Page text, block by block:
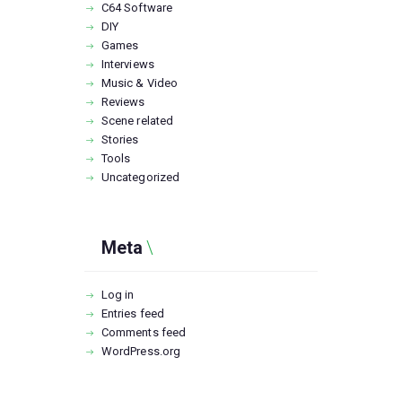
C64 Software
DIY
Games
Interviews
Music & Video
Reviews
Scene related
Stories
Tools
Uncategorized
Meta
Log in
Entries feed
Comments feed
WordPress.org